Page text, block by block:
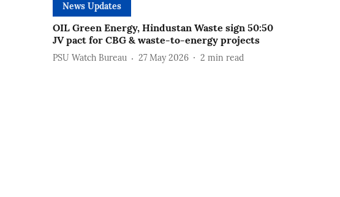
News Updates
OIL Green Energy, Hindustan Waste sign 50:50
JV pact for CBG & waste-to-energy projects
PSU Watch Bureau 27 May 2026 2 min read